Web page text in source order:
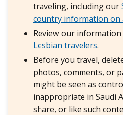
traveling, including our
country information on
Review our
Lesbian travelers.
Before you travel,
photos, comments, or
might be seen as
inappropriate in Saudi
share, or like such